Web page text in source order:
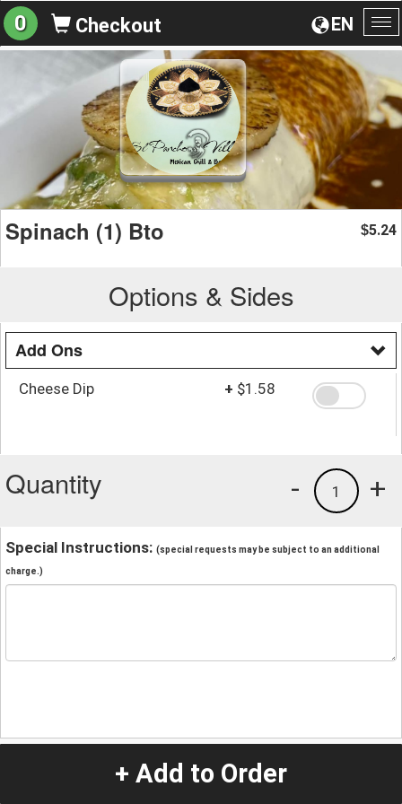
EN
0 Checkout
Spinach (1) Bto $5.24
Options & Sides
Add Ons
Cheese Dip + $1.58
Quantity +
1
-
Special Instructions: (special requests may be subject to an additional
charge.)
+ Add to Order